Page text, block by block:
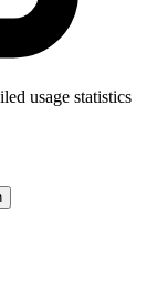
usage statistics